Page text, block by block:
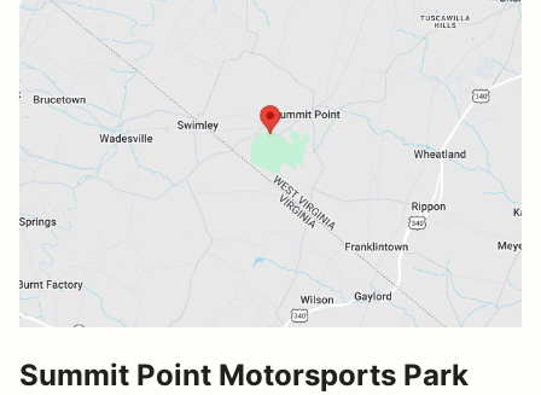
Summit Point Motorsports Park